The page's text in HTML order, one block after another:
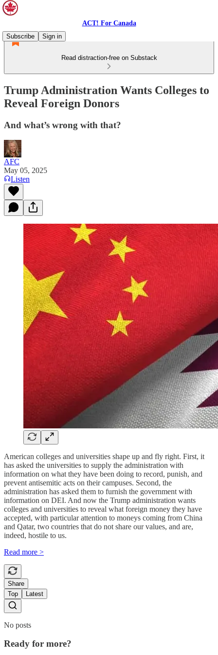
ACT! For Canada
Subscribe
Sign in
Read distraction-free on Substack
Trump Administration Wants Colleges to
Reveal Foreign Donors
And what’s wrong with that?
AFC
May 05, 2025
Listen
American colleges and universities shape up and fly right. First, it
has asked the universities to supply the administration with
information on what they have been doing to record, punish, and
prevent antisemitic acts on their campuses. Second, the
administration has asked them to furnish the government with
information on DEI. And now the Trump administration wants
colleges and universities to reveal what foreign money they have
accepted, with particular attention to moneys coming from China
and Qatar, two countries that do not share our values, and are,
indeed, hostile to us.
Read more >
Share
Top
Latest
No posts
Ready for more?